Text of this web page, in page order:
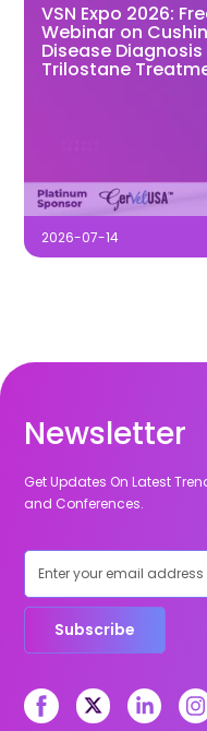
VSN Expo 2026:
Webinar on
Disease
Trilostane
2026-07-14
Newsletter
Get Updates On Latest
and Conferences.
Subscribe